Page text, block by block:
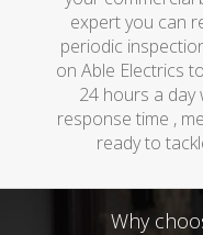
expert you can
periodic
on Able Electrics
24 hours a day
response time ,
ready to
Why